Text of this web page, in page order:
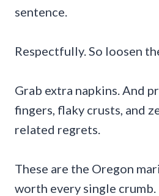
sentence.
Respectfully. So loosen
Grab extra napkins. And
fingers, flaky crusts, and
related regrets.
These are the Oregon
worth every single crumb.